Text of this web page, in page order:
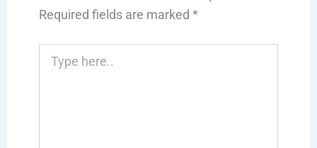
Required fields are marked *
here..